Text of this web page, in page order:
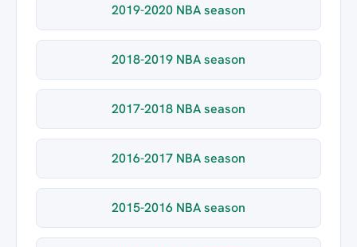
2019-2020 NBA season
2018-2019 NBA season
2017-2018 NBA season
2016-2017 NBA season
2015-2016 NBA season